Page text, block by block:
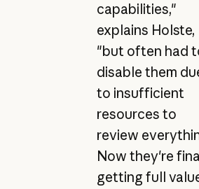
capabilities,"
explains Holste,
"but often had
disable them
to insufficient
resources to
review
Now they're
getting full